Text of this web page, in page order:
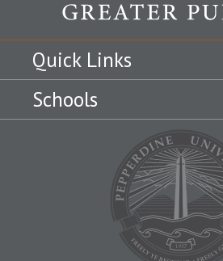
Quick Links
Schools